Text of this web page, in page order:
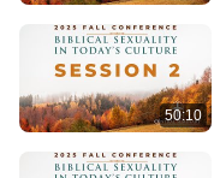
50:10